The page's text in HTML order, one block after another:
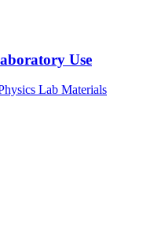
Use
Lab Materials